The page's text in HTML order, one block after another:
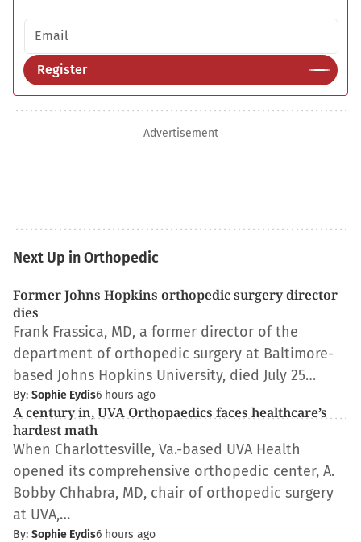
Email address
Register
Advertisement
Next Up in Orthopedic
Former Johns Hopkins orthopedic surgery director
dies
Frank Frassica, MD, a former director of the
department of orthopedic surgery at Baltimore-
based Johns Hopkins University, died July 25…
By: Sophie Eydis6 hours ago
​​A century in, UVA Orthopaedics faces healthcare’s
hardest math
When Charlottesville, Va.-based UVA Health
opened its comprehensive orthopedic center, A.
Bobby Chhabra, MD, chair of orthopedic surgery
at UVA,…
By: Sophie Eydis6 hours ago